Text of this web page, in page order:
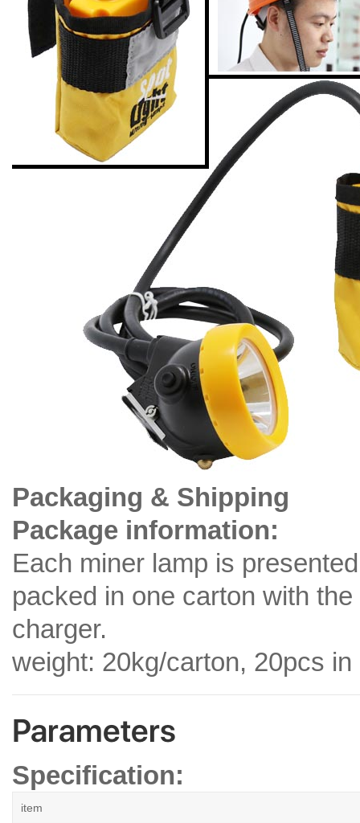
Packaging & Shipping
Package information:
Each miner lamp is
packed in one carton with
charger.
weight: 20kg/carton, 20pcs
Parameters
Specification:
item